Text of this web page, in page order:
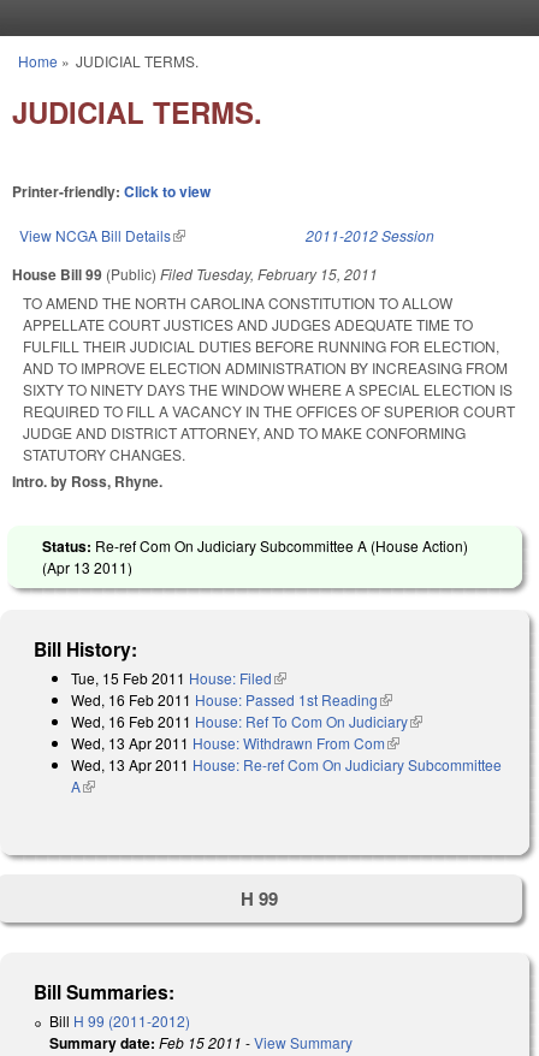
You are here
Home » JUDICIAL TERMS.
JUDICIAL TERMS.
Printer-friendly: Click to view
View NCGA Bill Details(link is external) 2011-2012 Session
House Bill 99 (Public) Filed Tuesday, February 15, 2011
TO AMEND THE NORTH CAROLINA CONSTITUTION TO ALLOW
APPELLATE COURT JUSTICES AND JUDGES ADEQUATE TIME TO
FULFILL THEIR JUDICIAL DUTIES BEFORE RUNNING FOR ELECTION,
AND TO IMPROVE ELECTION ADMINISTRATION BY INCREASING FROM
SIXTY TO NINETY DAYS THE WINDOW WHERE A SPECIAL ELECTION IS
REQUIRED TO FILL A VACANCY IN THE OFFICES OF SUPERIOR COURT
JUDGE AND DISTRICT ATTORNEY, AND TO MAKE CONFORMING
STATUTORY CHANGES.
Intro. by Ross, Rhyne.
Status: Re-ref Com On Judiciary Subcommittee A (House Action)
(Apr 13 2011)
Bill History:
Tue, 15 Feb 2011 House: Filed(link is external)
Wed, 16 Feb 2011 House: Passed 1st Reading(link is external)
Wed, 16 Feb 2011 House: Ref To Com On Judiciary(link is external)
Wed, 13 Apr 2011 House: Withdrawn From Com(link is external)
Wed, 13 Apr 2011 House: Re-ref Com On Judiciary Subcommittee
A(link is external)
H 99
Bill Summaries:
Bill H 99 (2011-2012)
Summary date: Feb 15 2011 -View Summary